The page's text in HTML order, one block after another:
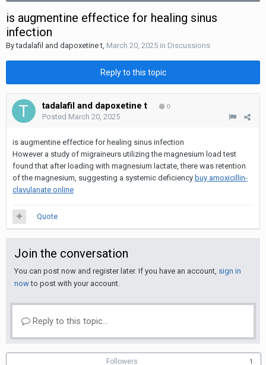
is augmentine effectice for healing sinus
infection
Bytadalafil and dapoxetine t, March 20, 2025 in Discussions
Reply to this topic
tadalafil and dapoxetine t 0
Posted March 20, 2025
is augmentine effectice for healing sinus infection
However a study of migraineurs utilizing the magnesium load test
found that after loading with magnesium lactate, there was retention
of the magnesium, suggesting a systemic deficiency buy amoxicillin-
clavulanate online
Quote
Join the conversation
You can post now and register later. If you have an account, sign in
nowto post with your account.
Reply to this topic...
Followers 1